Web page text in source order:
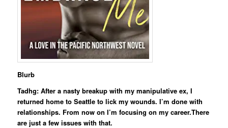
Blurb
Tadhg: After a nasty breakup with my manipulative ex, I
returned home to Seattle to lick my wounds. I’m done with
relationships. From now on I’m focusing on my career.There
are just a few issues with that.